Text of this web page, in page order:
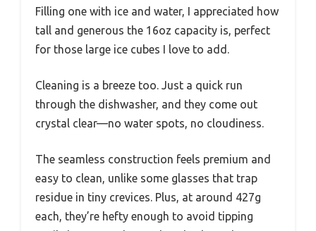
Filling one with ice and water, I appreciated how
tall and generous the 16oz capacity is, perfect
for those large ice cubes I love to add.
Cleaning is a breeze too. Just a quick run
through the dishwasher, and they come out
crystal clear—no water spots, no cloudiness.
The seamless construction feels premium and
easy to clean, unlike some glasses that trap
residue in tiny crevices. Plus, at around 427g
each, they’re hefty enough to avoid tipping